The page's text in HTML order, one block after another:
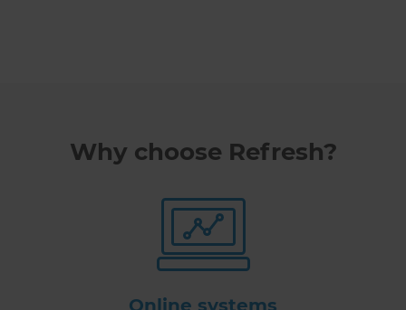
Why choose Refresh?
Online systems